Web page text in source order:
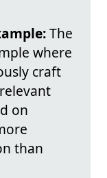
The
where
craft
on
than